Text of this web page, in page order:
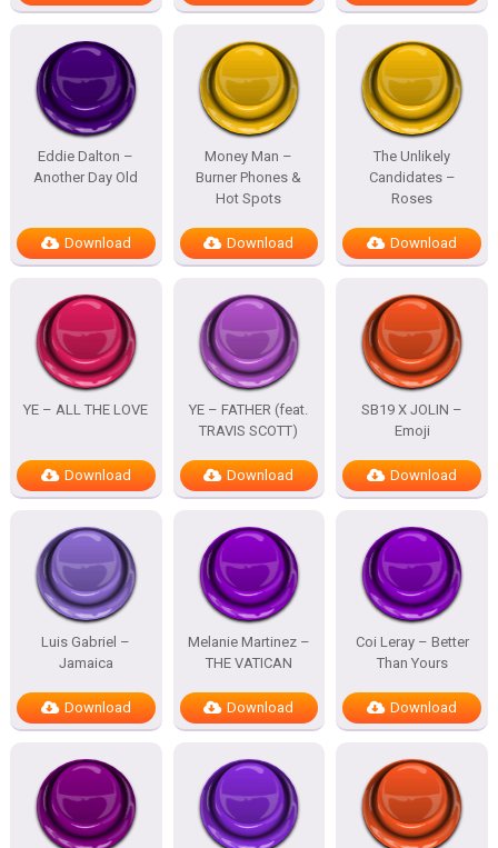
Eddie Dalton –
Another Day Old
Download
Money Man –
Burner Phones &
Hot Spots
Download
The Unlikely
Candidates –
Roses
Download
YE – ALL THE LOVE
Download
YE – FATHER (feat.
TRAVIS SCOTT)
Download
SB19 X JOLIN –
Emoji
Download
Luis Gabriel –
Jamaica
Download
Melanie Martinez –
THE VATICAN
Download
Coi Leray – Better
Than Yours
Download